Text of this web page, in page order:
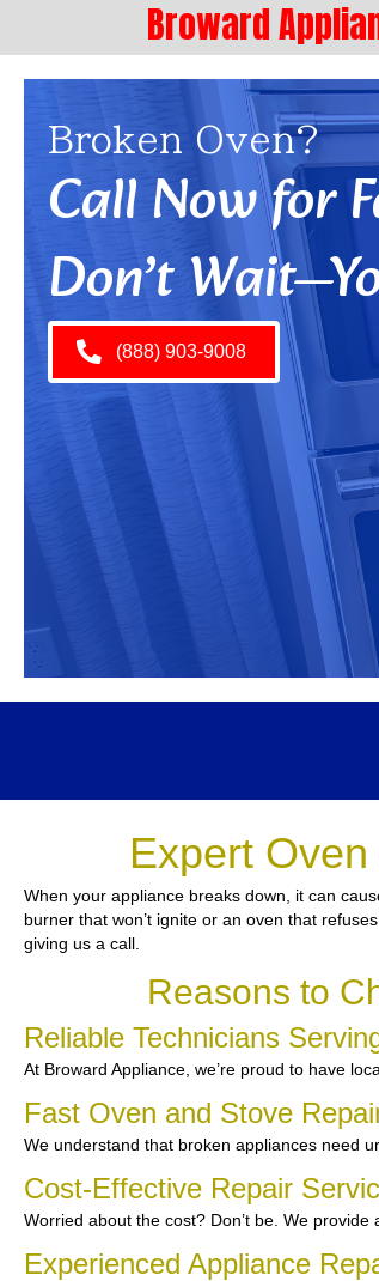
Broward
Broken Oven?
Call Now for
Don’t
(888) 903-9008
Expert
When your appliance breaks down, it can
burner that won’t ignite or an oven that
giving us a call.
Reasons to
Reliable Technicians
At Broward Appliance, we’re proud to have
Fast Oven and Stove
We understand that broken appliances need
Cost-Effective Repair
Worried about the cost? Don’t be. We
Experienced Appliance